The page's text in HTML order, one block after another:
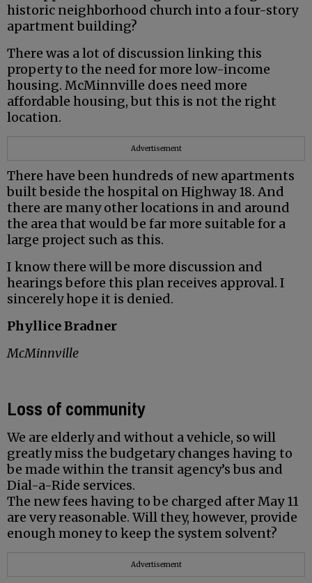
historic neighborhood church into a four-story
apartment building?
There was a lot of discussion linking this
property to the need for more low-income
housing. McMinnville does need more
affordable housing, but this is not the right
location.
Advertisement
There have been hundreds of new apartments
built beside the hospital on Highway 18. And
there are many other locations in and around
the area that would be far more suitable for a
large project such as this.
I know there will be more discussion and
hearings before this plan receives approval. I
sincerely hope it is denied.
Phyllice Bradner
McMinnville
Loss of community
We are elderly and without a vehicle, so will
greatly miss the budgetary changes having to
be made within the transit agency’s bus and
Dial-a-Ride services.
The new fees having to be charged after May 11
are very reasonable. Will they, however, provide
enough money to keep the system solvent?
Advertisement